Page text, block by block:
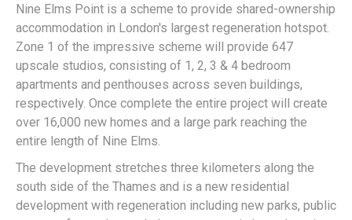
Nine Elms Point is a scheme to provide shared-ownership
accommodation in London's largest regeneration hotspot.
Zone 1 of the impressive scheme will provide 647
upscale studios, consisting of 1, 2, 3 & 4 bedroom
apartments and penthouses across seven buildings,
respectively. Once complete the entire project will create
over 16,000 new homes and a large park reaching the
entire length of Nine Elms.
The development stretches three kilometers along the
south side of the Thames and is a new residential
development with regeneration including new parks, public